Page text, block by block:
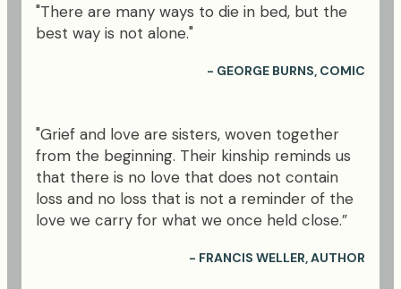
"There are many ways to die in bed, but the
best way is not alone."
- GEORGE BURNS, COMIC
"Grief and love are sisters, woven together
from the beginning. Their kinship reminds us
that there is no love that does not contain
loss and no loss that is not a reminder of the
love we carry for what we once held close.”
- FRANCIS WELLER, AUTHOR